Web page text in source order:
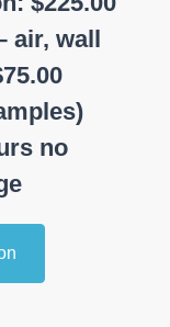
air, wall
no